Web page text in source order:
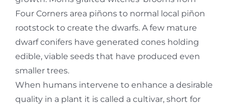
Four Corners area piñons to normal local piñon
rootstock to create the dwarfs. A few mature
dwarf conifers have generated cones holding
edible, viable seeds that have produced even
smaller trees.
When humans intervene to enhance a desirable
quality in a plant it is called a cultivar, short for